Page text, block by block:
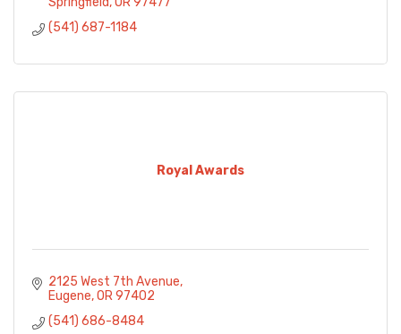
(541) 687-1184
Royal Awards
2125 West 7th Avenue
Eugene OR 97402
(541) 686-8484